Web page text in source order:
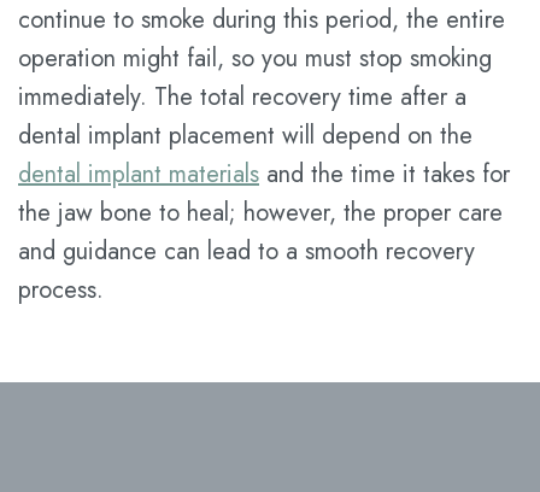
continue to smoke during this period, the entire
operation might fail, so you must stop smoking
immediately. The total recovery time after a
dental implant placement will depend on the
dental implant materials and the time it takes for
the jaw bone to heal; however, the proper care
and guidance can lead to a smooth recovery
process.